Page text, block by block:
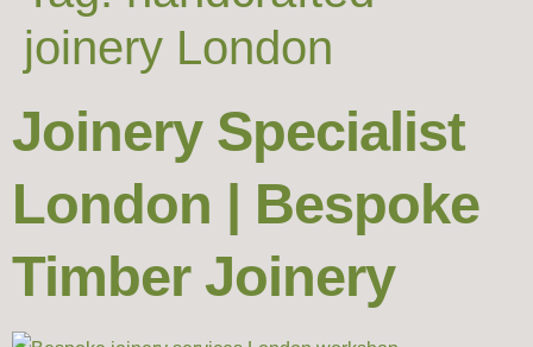
joinery London
Joinery Specialist
London | Bespoke
Timber Joinery